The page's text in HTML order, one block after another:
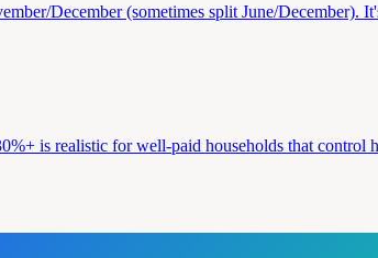
December (sometimes split June/December).
is realistic for well-paid households that